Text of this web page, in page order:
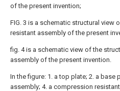
of the present invention;
FIG. 3 is a schematic structural view
resistant assembly of the present
fig. 4 is a schematic view of the
assembly of the present invention.
In the figure: 1. a top plate; 2. a base
assembly; 4. a compression